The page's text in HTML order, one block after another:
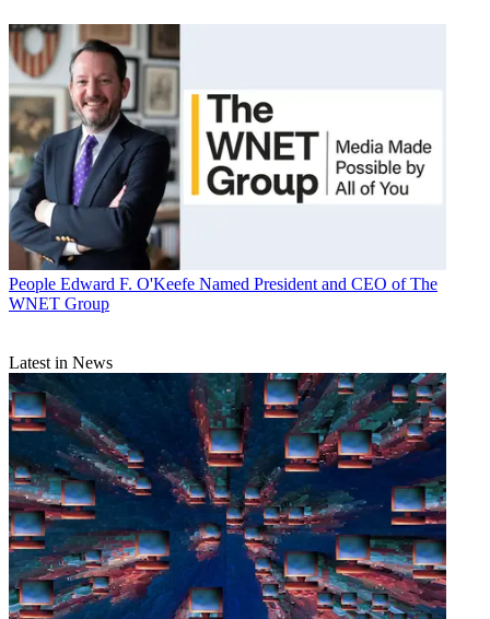
People Edward F. O'Keefe Named President and CEO of The
WNET Group
Latest in News